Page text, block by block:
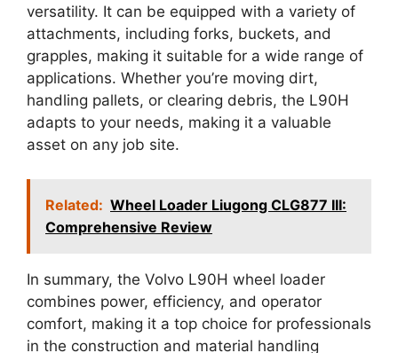
versatility. It can be equipped with a variety of
attachments, including forks, buckets, and
grapples, making it suitable for a wide range of
applications. Whether you’re moving dirt,
handling pallets, or clearing debris, the L90H
adapts to your needs, making it a valuable
asset on any job site.
Related: Wheel Loader Liugong CLG877 III:
Comprehensive Review
In summary, the Volvo L90H wheel loader
combines power, efficiency, and operator
comfort, making it a top choice for professionals
in the construction and material handling